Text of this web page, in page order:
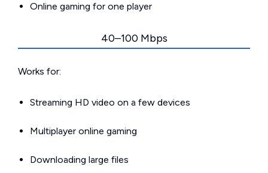
Online gaming for one player
40–100 Mbps
Works for:
Streaming HD video on a few devices
Multiplayer online gaming
Downloading large files